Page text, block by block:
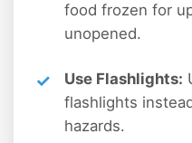
food frozen for
unopened.
Use Flashlights:
flashlights
hazards.